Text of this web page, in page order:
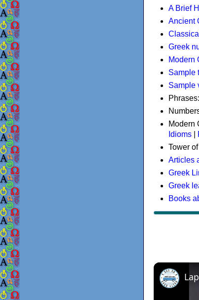
A Brief
Ancient
Greek
Modern
Sample
Sample
Phrases:
Modern
Idioms
Tower
Articles
Greek
Greek
Books